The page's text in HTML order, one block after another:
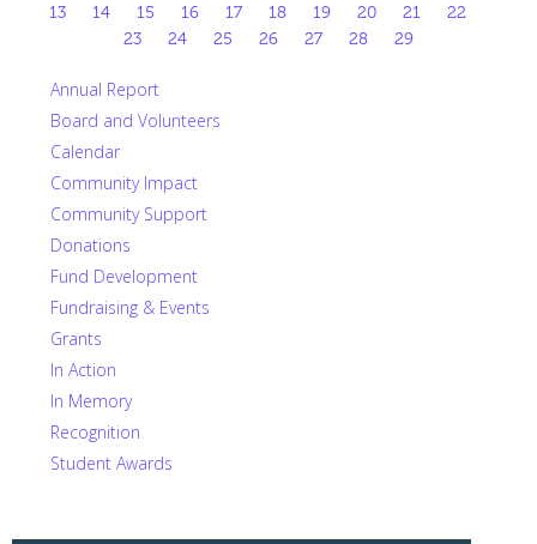
13
14 15 16 17 18 19 20 21
22
23
24 25 26 27 28 29
Annual Report
Board and Volunteers
Calendar
Community Impact
Community Support
Donations
Fund Development
Fundraising & Events
Grants
In Action
In Memory
Recognition
Student Awards